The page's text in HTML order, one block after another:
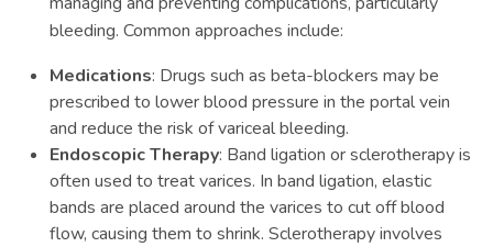
bleeding. Common approaches include:
Medications: Drugs such as beta-blockers may be
prescribed to lower blood pressure in the portal vein
and reduce the risk of variceal bleeding.
Endoscopic Therapy: Band ligation or sclerotherapy is
often used to treat varices. In band ligation, elastic
bands are placed around the varices to cut off blood
flow, causing them to shrink. Sclerotherapy involves